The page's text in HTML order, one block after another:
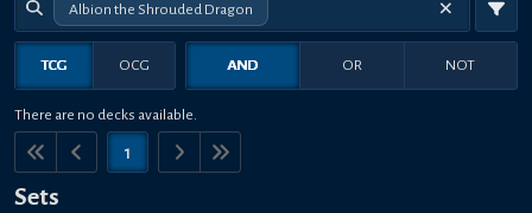
Albion the Shrouded Dragon
TCG OCG AND OR NOT
There are no decks available.
1
Sets